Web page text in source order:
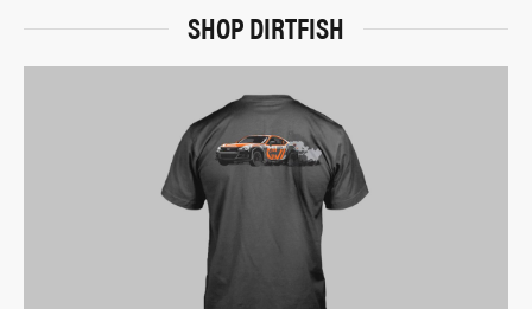
SHOP DIRTFISH